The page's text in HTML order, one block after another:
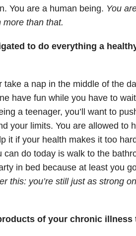
You are a human being. You
than that.
to do everything a
a nap in the middle of the
have fun while you have to
a teenager, you’ll want to
your limits. You are allowed to
it if your health makes it too
can do today is walk to the
in bed because at least you
this: you’re still just as strong
of your chronic illness